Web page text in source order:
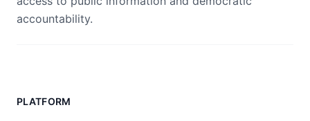
accountability.
PLATFORM